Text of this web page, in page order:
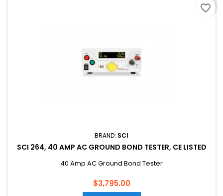
BRAND: SCI
SCI 264, 40 AMP AC GROUND BOND TESTER, CE LISTED
40 Amp AC Ground Bond Tester
Price
$3,795.00
favorite_border